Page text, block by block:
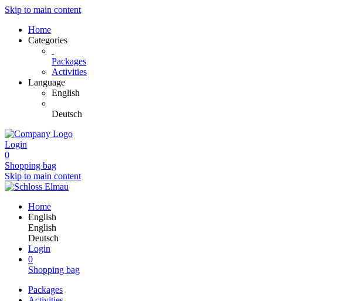
Skip to main content
Home
Categories
Packages
Activities
Language
English
Deutsch
Login
0
Shopping bag
Skip to main content
Home
English
English
Deutsch
Login
0
Shopping bag
Packages